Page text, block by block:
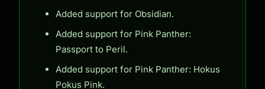
Added support for Obsidian.
Added support for Pink Panther:
Passport to Peril.
Added support for Pink Panther: Hokus
Pokus Pink.